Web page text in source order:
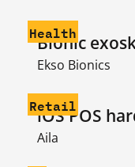
Health
Bionic
Ekso Bionics
Retail
iOS POS
Aila